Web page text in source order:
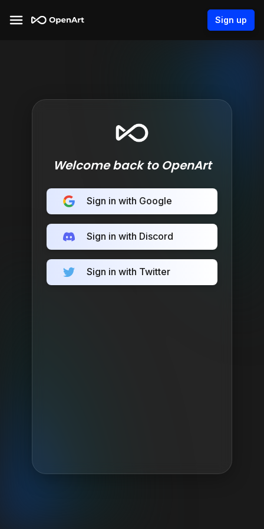
Sign up
Welcome back to OpenArt
Sign in with Google
Sign in with Discord
Sign in with Twitter